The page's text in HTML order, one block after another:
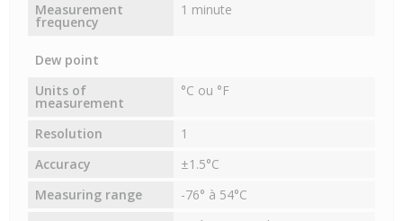
Measurement
frequency
1 minute
Dew point
Units of
measurement
°C ou °F
Resolution
1
Accuracy
±1.5°C
Measuring range
-76° à 54°C